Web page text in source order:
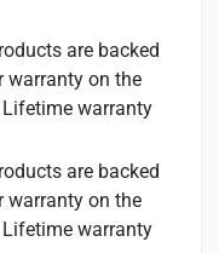
are backed
warranty on the
Lifetime warranty
are backed
warranty on the
Lifetime warranty